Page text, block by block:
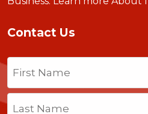
Contact Us
Name
First